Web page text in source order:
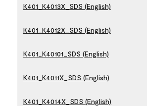
K401_K4013X_SDS (English)
K401_K4012X_SDS (English)
K401_K40101_SDS (English)
K401_K4011X_SDS (English)
K401_K4014X_SDS (English)